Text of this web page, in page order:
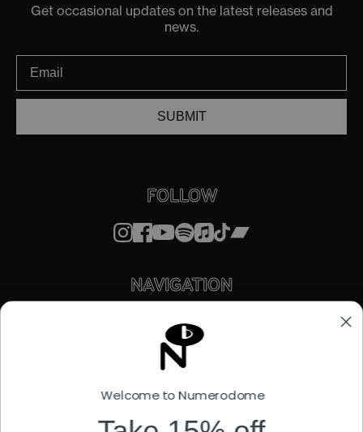
Get occasional updates on the latest releases and
news.
SUBMIT
FOLLOW
NAVIGATION
STORIES
LICENSING
SUPPORT
Welcome to Numerodome